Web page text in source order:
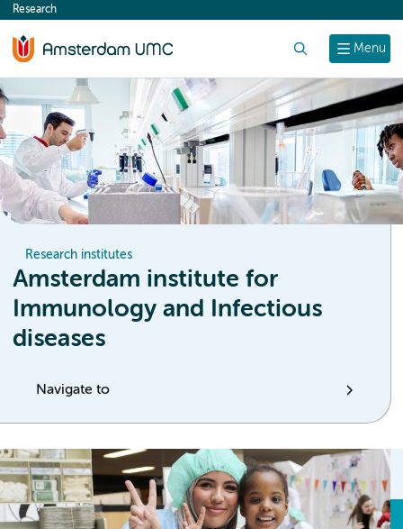
content
Menu
Research
Research institutes
Amsterdam institute for
Immunology and Infectious
diseases
Navigate to